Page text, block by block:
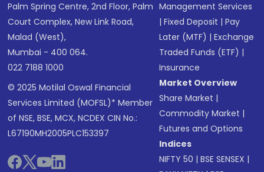
Palm Spring Centre, 2nd Floor, Palm
Court Complex, New Link Road,
Malad (West),
Mumbai - 400 064.
022 7188 1000
© 2025 Motilal Oswal Financial
Services Limited (MOFSL)* Member
of NSE, BSE, MCX, NCDEX CIN No.:
L67190MH2005PLC153397
Management Services
|Fixed Deposit |Pay
Later (MTF) |Exchange
Traded Funds (ETF) |
Insurance
Market Overview
Share Market |
Commodity Market |
Futures and Options
Indices
NIFTY 50 |BSE SENSEX |